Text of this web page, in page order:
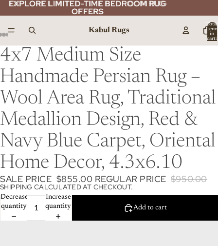
EXPLORE LIMITED-TIME BEDROOM RUG
OFFERS
EXPLORE LIMITED-TIME BEDROOM RUG
OFFERS
Kabul Rugs
Total
items
in
cart:
4x7 Medium Size
Handmade Persian Rug –
Wool Area Rug, Traditional
Medallion Design, Red &
Navy Blue Carpet, Oriental
Home Decor, 4.3x6.10
SALE PRICE $855.00 REGULAR PRICE $950.00
SHIPPING CALCULATED AT CHECKOUT.
Decrease
quantity
Increase
quantity
Add to cart